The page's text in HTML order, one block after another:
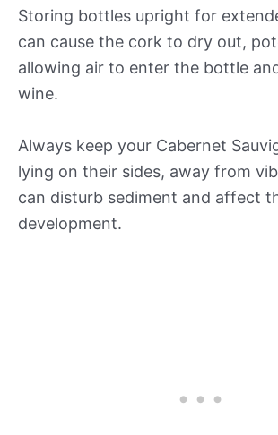
Storing bottles upright for
can cause the cork to dry out,
allowing air to enter the bottle
wine.
Always keep your Cabernet
lying on their sides, away from
can disturb sediment and affect
development.